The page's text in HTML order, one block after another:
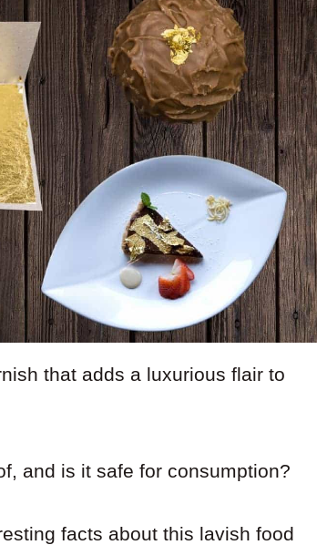
that adds a luxurious flair to
and is it safe for consumption?
facts about this lavish food